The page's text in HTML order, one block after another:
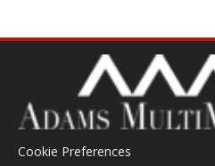
Cookie Preferences